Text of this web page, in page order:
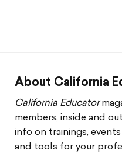
Social Justice
Community
Legal Beat
About California
California Educator
members, inside and
info on trainings,
and tools for your